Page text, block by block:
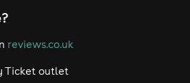
reviews.co.uk
Ticket outlet